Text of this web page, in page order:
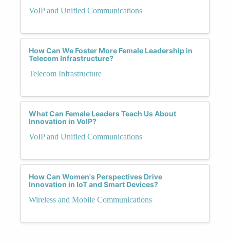
VoIP and Unified Communications
How Can We Foster More Female Leadership in
Telecom Infrastructure?
Telecom Infrastructure
What Can Female Leaders Teach Us About
Innovation in VoIP?
VoIP and Unified Communications
How Can Women's Perspectives Drive
Innovation in IoT and Smart Devices?
Wireless and Mobile Communications